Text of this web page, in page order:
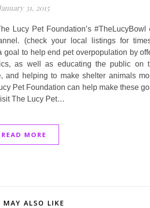
January 31, 2015
Lucy Pet Foundation’s #TheLucyBowl
(check your local listings for
to help end pet overpopulation by
as well as educating the public on
and helping to make shelter animals
Pet Foundation can help make these
The Lucy Pet…
READ MORE
MAY ALSO LIKE